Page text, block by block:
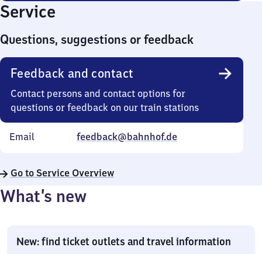
Service
Questions, suggestions or feedback
Feedback and contact
Contact persons and contact options for
questions or feedback on our train stations
Email feedback@bahnhof.de
Go to Service Overview
What’s new
New: find ticket outlets and travel information